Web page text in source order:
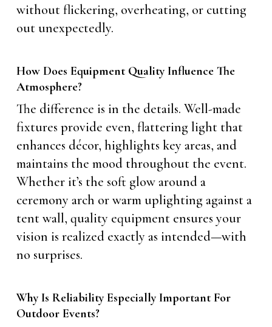
without flickering, overheating, or cutting
out unexpectedly.
How Does Equipment Quality Influence The
Atmosphere?
The difference is in the details. Well-made
fixtures provide even, flattering light that
enhances décor, highlights key areas, and
maintains the mood throughout the event.
Whether it’s the soft glow around a
ceremony arch or warm uplighting against a
tent wall, quality equipment ensures your
vision is realized exactly as intended—with
no surprises.
Why Is Reliability Especially Important For
Outdoor Events?